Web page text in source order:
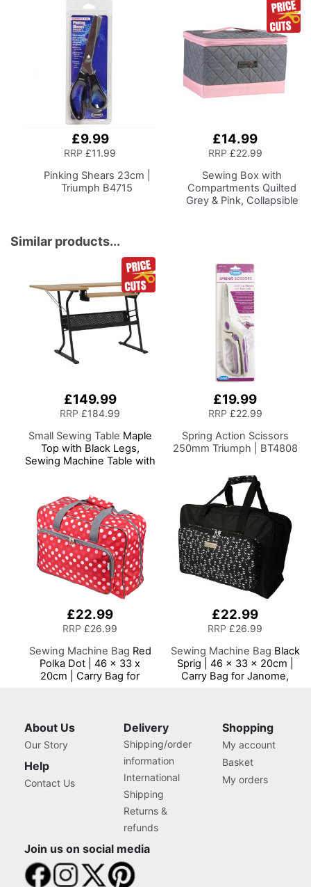
£9.99
RRP £11.99
Pinking Shears 23cm |
Triumph B4715
£14.99
RRP £22.99
Sewing Box with
Compartments Quilted
Grey & Pink, Collapsible
Scissors
Similar products...
£149.99
RRP £184.99
Small Sewing Table Maple
Top with Black Legs,
Sewing Machine Table with
Storage Shelf,
Multipurpose: Use as
Quilting/Craft
Table/Gaming/Computer
Desk
£19.99
RRP £22.99
Spring Action Scissors
250mm Triumph | BT4808
£22.99
RRP £26.99
Sewing Machine Bag Red
Polka Dot | 46 x 33 x
20cm | Carry Bag for
£22.99
RRP £26.99
Sewing Machine Bag Black
Sprig | 46 x 33 x 20cm |
Carry Bag for Janome,
About Us
Our Story
Help
Contact Us
Delivery
Shipping/order
information
International
Shipping
Returns &
refunds
Shopping
My account
Basket
My orders
Join us on social media